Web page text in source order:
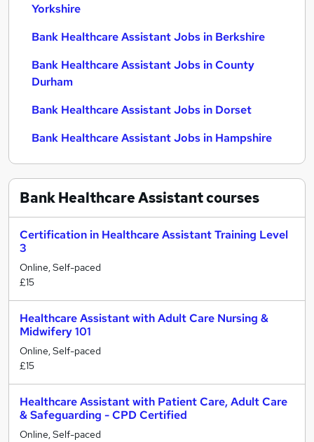
Yorkshire
Bank Healthcare Assistant Jobs in Berkshire
Bank Healthcare Assistant Jobs in County
Durham
Bank Healthcare Assistant Jobs in Dorset
Bank Healthcare Assistant Jobs in Hampshire
Bank Healthcare Assistantcourses
Certification in Healthcare Assistant Training Level
3
Online, Self-paced
£15
Healthcare Assistant with Adult Care Nursing &
Midwifery 101
Online, Self-paced
£15
Healthcare Assistant with Patient Care, Adult Care
& Safeguarding - CPD Certified
Online, Self-paced